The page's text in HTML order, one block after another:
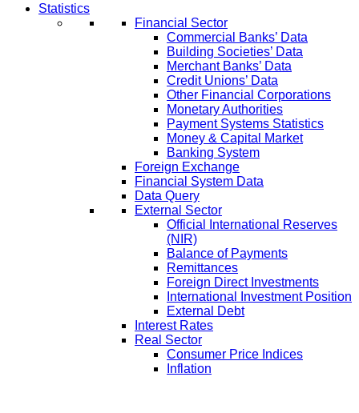
Statistics
Financial Sector
Commercial Banks’ Data
Building Societies’ Data
Merchant Banks’ Data
Credit Unions’ Data
Other Financial Corporations
Monetary Authorities
Payment Systems Statistics
Money & Capital Market
Banking System
Foreign Exchange
Financial System Data
Data Query
External Sector
Official International Reserves
(NIR)
Balance of Payments
Remittances
Foreign Direct Investments
International Investment Position
External Debt
Interest Rates
Real Sector
Consumer Price Indices
Inflation